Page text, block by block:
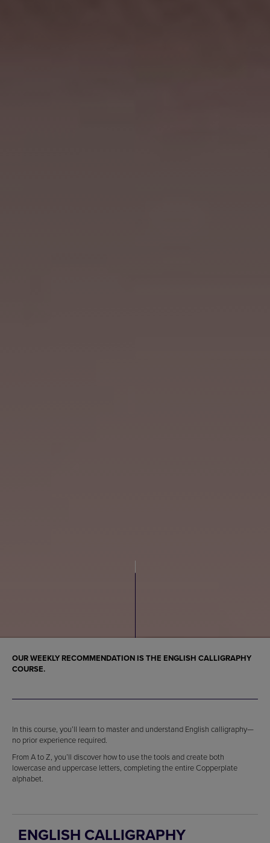
OUR WEEKLY RECOMMENDATION IS THE ENGLISH CALLIGRAPHY
COURSE.
In this course, you’ll learn to master and understand English calligraphy—
no prior experience required.
From A to Z, you’ll discover how to use the tools and create both
lowercase and uppercase letters, completing the entire Copperplate
alphabet.
ENGLISH CALLIGRAPHY